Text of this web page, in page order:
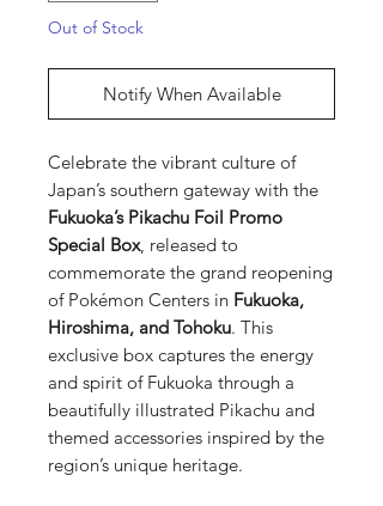
Out of Stock
Notify When Available
Celebrate the vibrant culture of
Japan’s southern gateway with the
Fukuoka’s Pikachu Foil Promo
Special Box, released to
commemorate the grand reopening
of Pokémon Centers in Fukuoka,
Hiroshima, and Tohoku. This
exclusive box captures the energy
and spirit of Fukuoka through a
beautifully illustrated Pikachu and
themed accessories inspired by the
region’s unique heritage.